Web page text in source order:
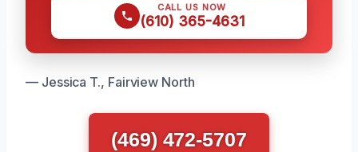
CALL US NOW
(610) 365-4631
— Jessica T., Fairview North
(469) 472-5707